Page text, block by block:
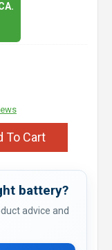
To Cart
battery?
advice and